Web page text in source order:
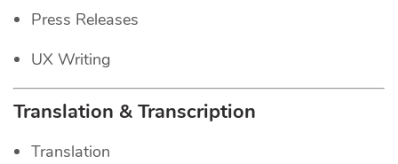
Press Releases
UX Writing
Translation & Transcription
Translation